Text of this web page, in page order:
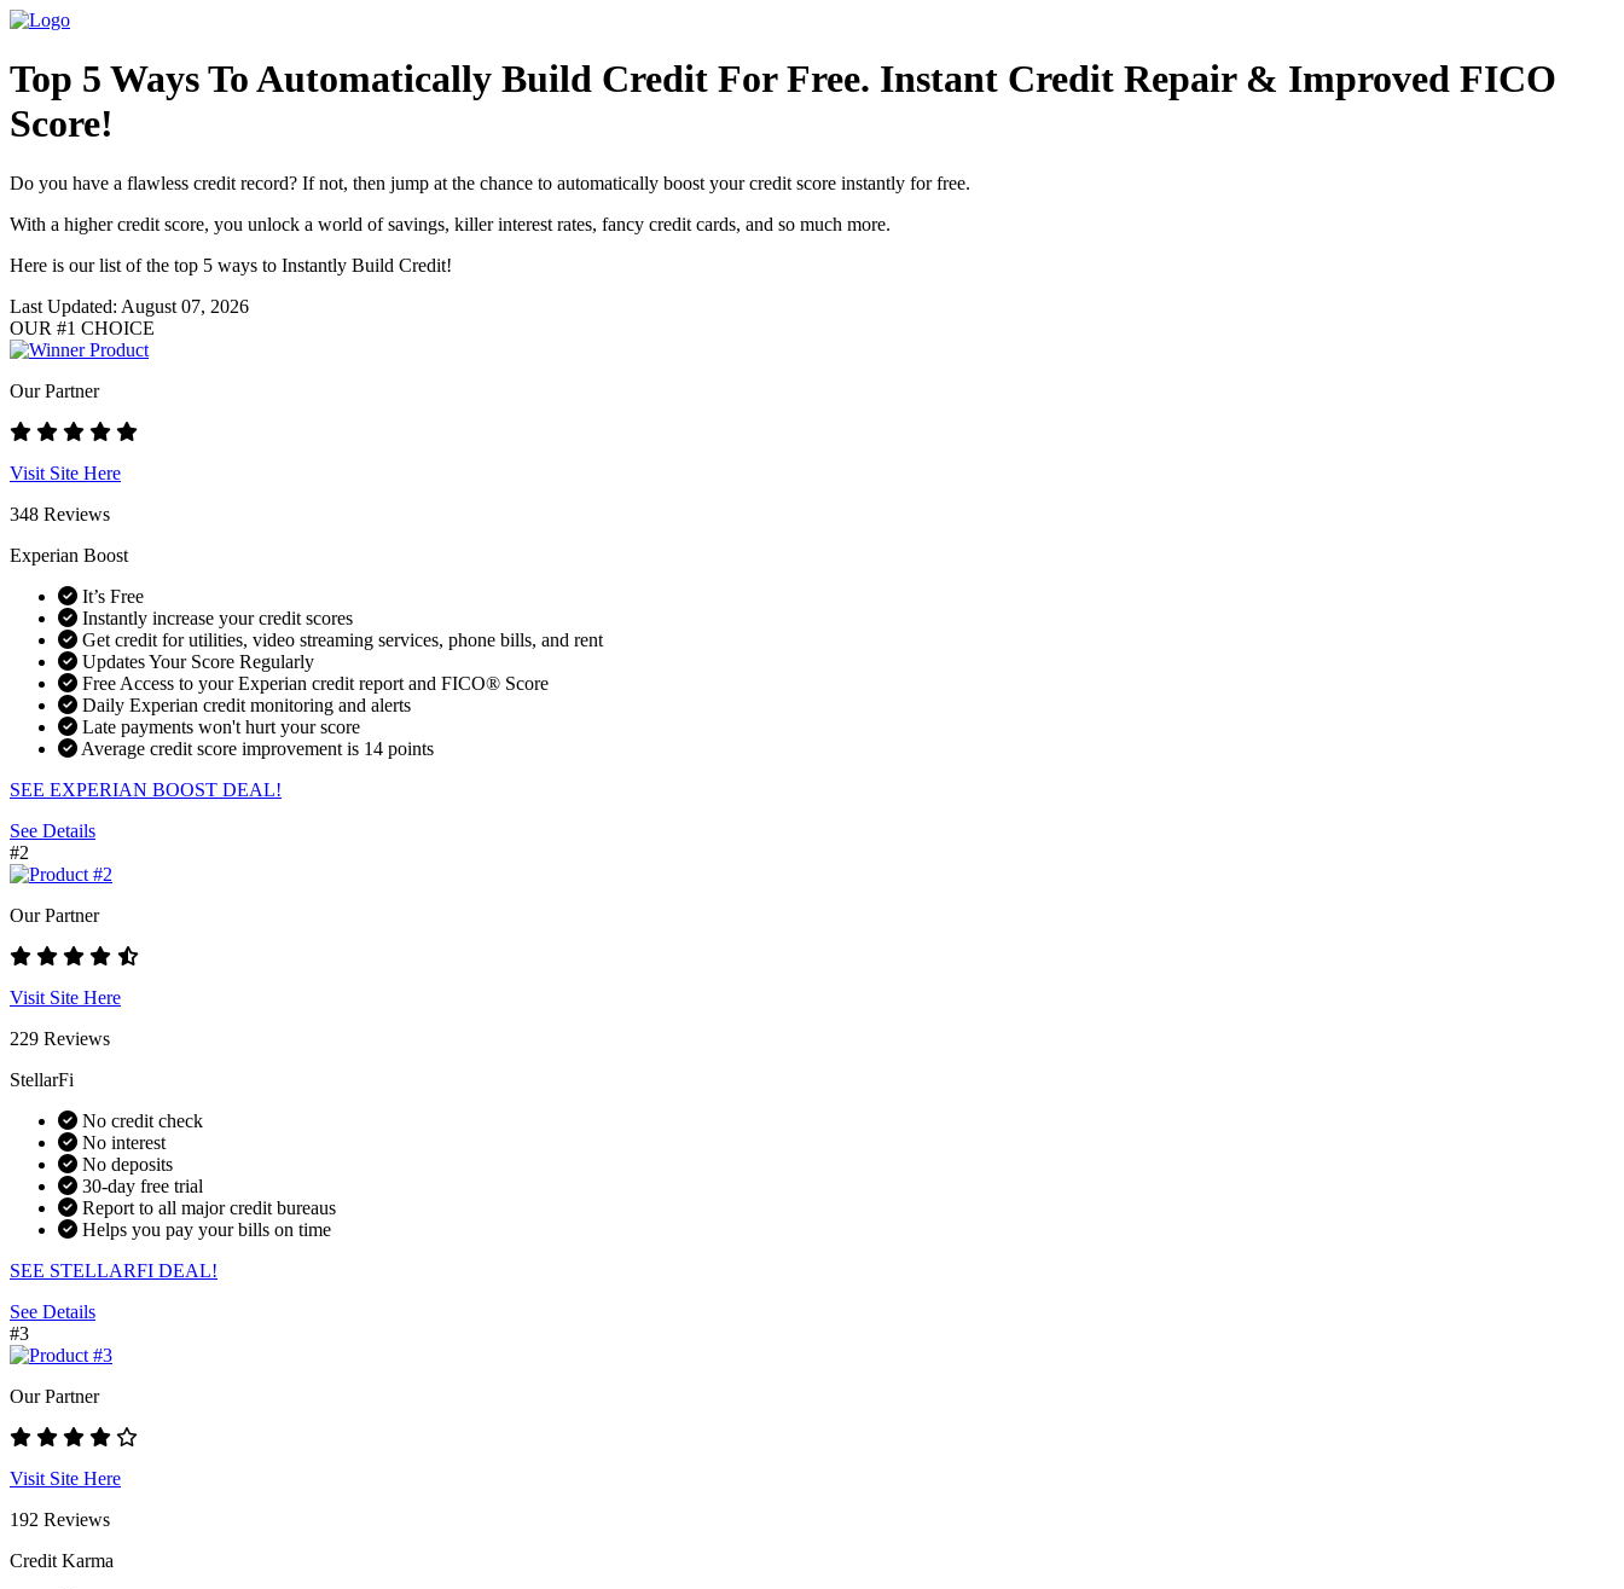
Top 5 Ways To Automatically Build Credit For Free. Instant Credit Repair & Improved FICO
Score!
Do you have a flawless credit record? If not, then jump at the chance to automatically boost your credit score instantly for free.
With a higher credit score, you unlock a world of savings, killer interest rates, fancy credit cards, and so much more.
Here is our list of the top 5 ways to Instantly Build Credit!
Last Updated: August 07, 2026
OUR #1 CHOICE
Our Partner
Visit Site Here
348 Reviews
Experian Boost
It’s Free
Instantly increase your credit scores
Get credit for utilities, video streaming services, phone bills, and rent
Updates Your Score Regularly
Free Access to your Experian credit report and FICO® Score
Daily Experian credit monitoring and alerts
Late payments won't hurt your score
Average credit score improvement is 14 points
SEE EXPERIAN BOOST DEAL!
See Details
#2
Our Partner
Visit Site Here
229 Reviews
StellarFi
No credit check
No interest
No deposits
30-day free trial
Report to all major credit bureaus
Helps you pay your bills on time
SEE STELLARFI DEAL!
See Details
#3
Our Partner
Visit Site Here
192 Reviews
Credit Karma